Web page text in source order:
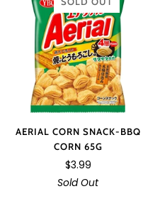
AERIAL CORN SNACK-BBQ
CORN 65G
$3.99
Sold Out